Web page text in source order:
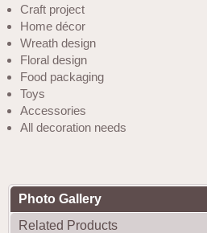
Craft project
Home décor
Wreath design
Floral design
Food packaging
Toys
Accessories
All decoration needs
Photo Gallery
Related Products